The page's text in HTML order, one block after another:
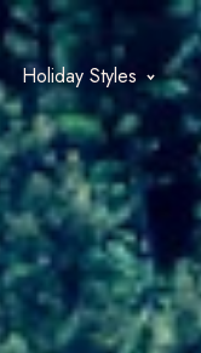
Holiday Styles